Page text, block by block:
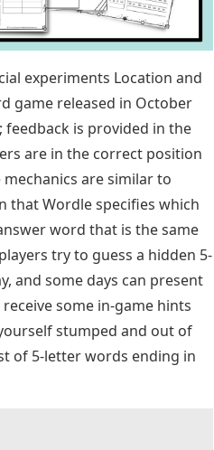
experiments Location and
game released in October
feedback is provided in the
are in the correct position
are similar to
that Wordle specifies which
word that is the same
try to guess a hidden 5-
and some days can present
some in-game hints
stumped and out of
of 5-letter words ending in